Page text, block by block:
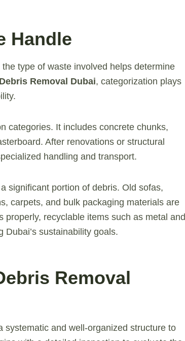
Handle
type of waste involved helps determine
Debris Removal Dubai, categorization plays
categories. It includes concrete chunks,
After renovations or structural
handling and transport.
significant portion of debris. Old sofas,
carpets, and bulk packaging materials are
recyclable items such as metal and
sustainability goals.
Removal
systematic and well-organized structure to